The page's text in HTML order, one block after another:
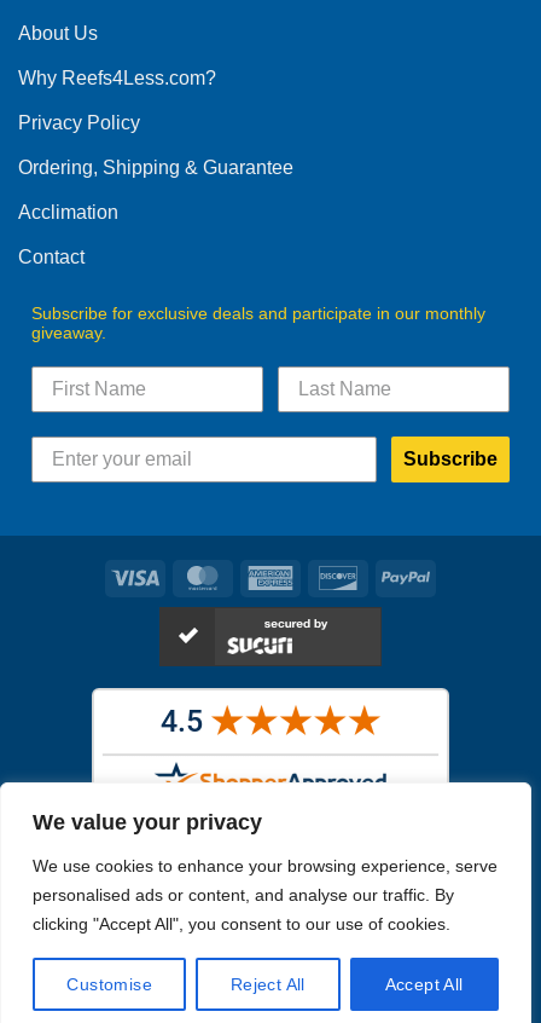
We value your privacy
We use cookies to enhance your browsing experience, serve
personalised ads or content, and analyse our traffic. By
clicking "Accept All", you consent to our use of cookies.
Customise Reject All Accept All
About Us
Why Reefs4Less.com?
Privacy Policy
Ordering, Shipping & Guarantee
Acclimation
Contact
Subscribe for exclusive deals and participate in our monthly
giveaway.
Subscribe
Visa MasterCardAmerican
Express
DiscoverPayPal
receive. All other images are similar, but not exactly what you will
receive.
Like humans, marine specimens are diverse and beautiful in their own
Copyright 2026 Reefs4Less.com . All Rights Reserved.